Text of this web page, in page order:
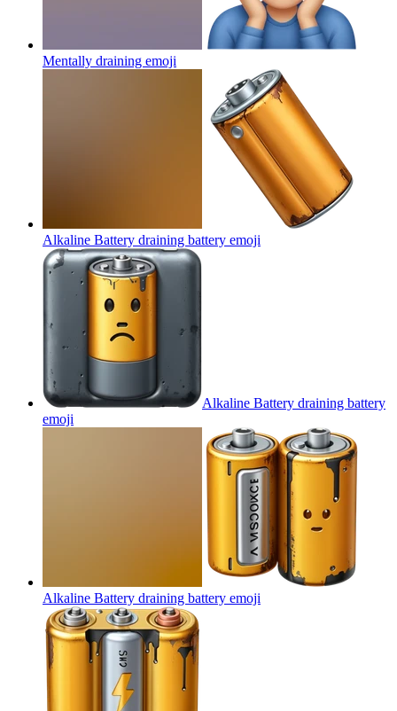
Mentally draining emoji
Alkaline Battery draining battery emoji
Alkaline Battery draining battery
emoji
Alkaline Battery draining battery emoji